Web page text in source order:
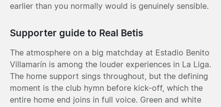
earlier than you normally would is genuinely sensible.
Supporter guide to Real Betis
The atmosphere on a big matchday at Estadio Benito
Villamarín is among the louder experiences in La Liga.
The home support sings throughout, but the defining
moment is the club hymn before kick-off, which the
entire home end joins in full voice. Green and white